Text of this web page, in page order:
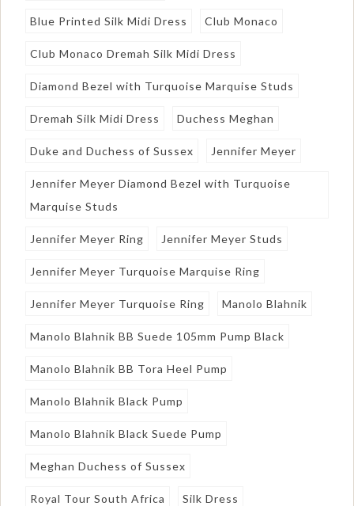
Blue Printed Silk Midi Dress Club Monaco
Club Monaco Dremah Silk Midi Dress
Diamond Bezel with Turquoise Marquise Studs
Dremah Silk Midi Dress Duchess Meghan
Duke and Duchess of Sussex Jennifer Meyer
Jennifer Meyer Diamond Bezel with Turquoise
Marquise Studs
Jennifer Meyer Ring Jennifer Meyer Studs
Jennifer Meyer Turquoise Marquise Ring
Jennifer Meyer Turquoise Ring Manolo Blahnik
Manolo Blahnik BB Suede 105mm Pump Black
Manolo Blahnik BB Tora Heel Pump
Manolo Blahnik Black Pump
Manolo Blahnik Black Suede Pump
Meghan Duchess of Sussex
Royal Tour South Africa Silk Dress